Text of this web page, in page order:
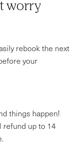
worry
rebook the next
your
things happen!
refund up to 14